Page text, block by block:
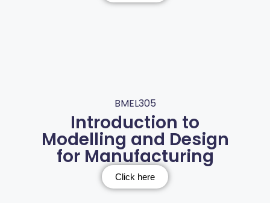
BMEL305
Introduction to
Modelling and Design
for Manufacturing
Click here